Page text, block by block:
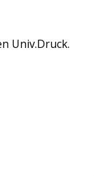
Univ.Druck.